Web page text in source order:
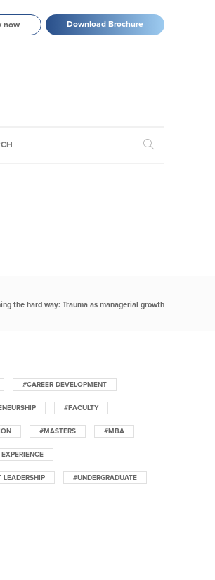
now Download Brochure
the hard way: Trauma as managerial growth
#CAREER DEVELOPMENT
#FACULTY
#MASTERS #MBA
LEADERSHIP #UNDERGRADUATE